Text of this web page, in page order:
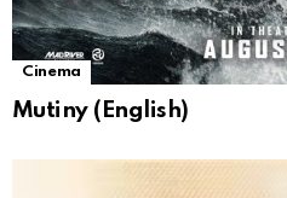
Cinema
Mutiny (English)